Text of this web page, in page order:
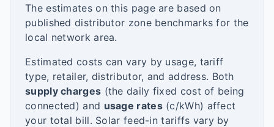
The estimates on this page are based on
published distributor zone benchmarks for the
local network area.
Estimated costs can vary by usage, tariff
type, retailer, distributor, and address. Both
supply charges (the daily fixed cost of being
connected) and usage rates(c/kWh) affect
your total bill. Solar feed-in tariffs vary by